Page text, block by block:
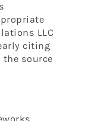
LLC
citing
the source